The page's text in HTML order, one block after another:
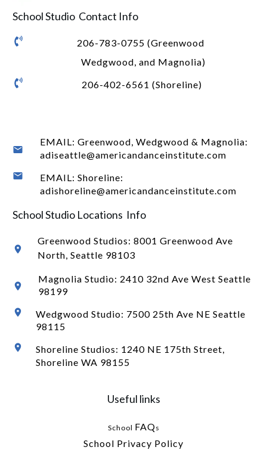
School Studio Contact Info
206-783-0755 (Greenwood
Wedgwood, and Magnolia)
206-402-6561 (Shoreline)
EMAIL: Greenwood, Wedgwood & Magnolia:
adiseattle@americandanceinstitute.com
EMAIL: Shoreline:
adishoreline@americandanceinstitute.com
School Studio Locations Info
Greenwood Studios: 8001 Greenwood Ave
North, Seattle 98103
Magnolia Studio: 2410 32nd Ave West Seattle
98199
Wedgwood Studio: 7500 25th Ave NE Seattle
98115
Shoreline Studios: 1240 NE 175th Street,
Shoreline WA 98155
Useful links
School FAQs
School Privacy Policy